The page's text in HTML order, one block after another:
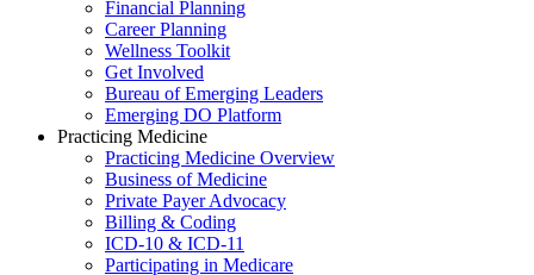
Financial Planning
Career Planning
Wellness Toolkit
Get Involved
Bureau of Emerging Leaders
Emerging DO Platform
Practicing Medicine
Practicing Medicine Overview
Business of Medicine
Private Payer Advocacy
Billing & Coding
ICD-10 & ICD-11
Participating in Medicare